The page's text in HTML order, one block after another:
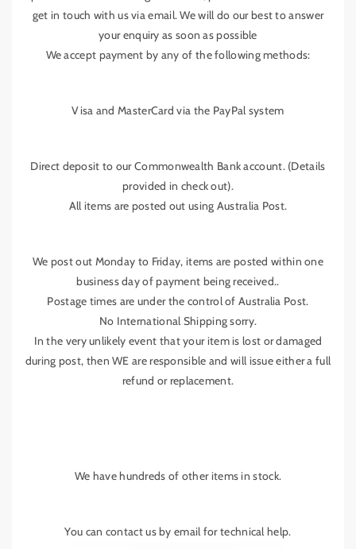
get in touch with us via email. We will do our best to answer
your enquiry as soon as possible
We accept payment by any of the following methods:
Visa and MasterCard via the PayPal system
Direct deposit to our Commonwealth Bank account. (Details
provided in check out).
All items are posted out using Australia Post.
We post out Monday to Friday, items are posted within one
business day of payment being received..
Postage times are under the control of Australia Post.
No International Shipping sorry.
In the very unlikely event that your item is lost or damaged
during post, then WE are responsible and will issue either a full
refund or replacement.
We have hundreds of other items in stock.
You can contact us by email for technical help.